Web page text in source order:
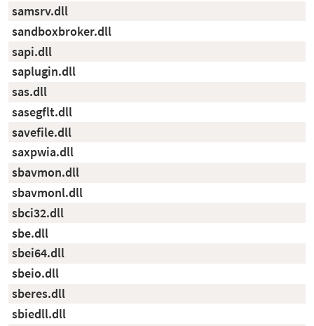
samsrv.dll
sandboxbroker.dll
sapi.dll
saplugin.dll
sas.dll
sasegflt.dll
savefile.dll
saxpwia.dll
sbavmon.dll
sbavmonl.dll
sbci32.dll
sbe.dll
sbei64.dll
sbeio.dll
sberes.dll
sbiedll.dll